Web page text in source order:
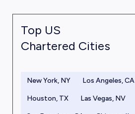
Top US
Chartered Cities
New York, NY Los Angeles, CA
Houston, TX Las Vegas, NV